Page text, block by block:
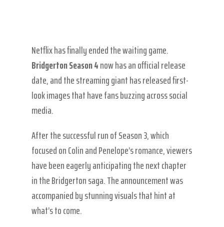
Netflix has finally ended the waiting game.
Bridgerton Season 4now has an official release
date, and the streaming giant has released first-
look images that have fans buzzing across social
media.
After the successful run of Season 3, which
focused on Colin and Penelope’s romance, viewers
have been eagerly anticipating the next chapter
in the Bridgerton saga. The announcement was
accompanied by stunning visuals that hint at
what’s to come.